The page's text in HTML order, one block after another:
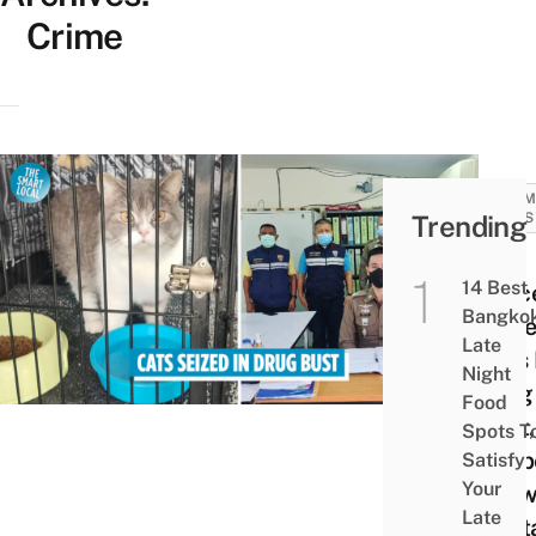
Crime
NEWS
Cats
Drug
Bust,
Trending
14 Best
Late
Night
Food
Spots
Satisfy
Your
Late